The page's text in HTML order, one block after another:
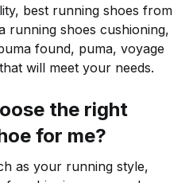
best running shoes from
running shoes cushioning,
found, puma, voyage
will meet your needs.
the right
for me?
as your running style,